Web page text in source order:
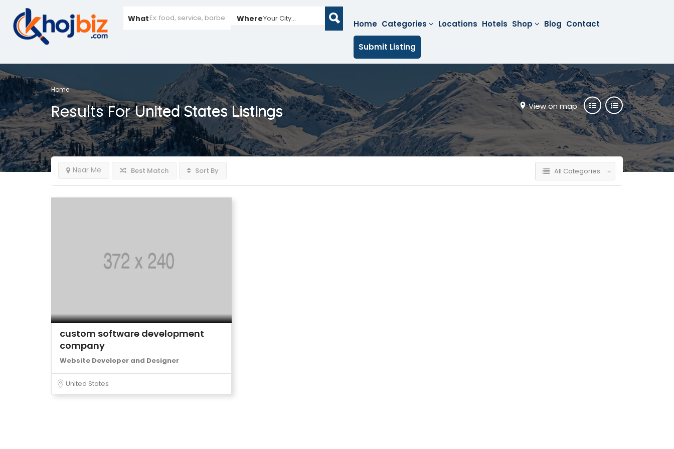
What WhereYour City...
Home Categories Locations Hotels Shop Blog Contact
Submit Listing
Home
View on map
Results ForUnited StatesListings
Near Me Best Match Sort By All Categories
custom software development
company
Website Developer and Designer
United States